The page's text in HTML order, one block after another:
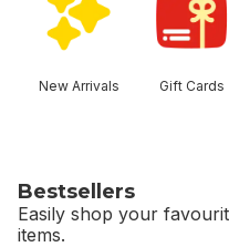
New Arrivals Gift Cards
Bestsellers
Easily shop your
items.